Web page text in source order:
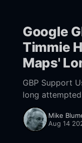
Google
Timmie
Maps'
GBP Support Using
long
from Google
have written
Mike
Aug 14